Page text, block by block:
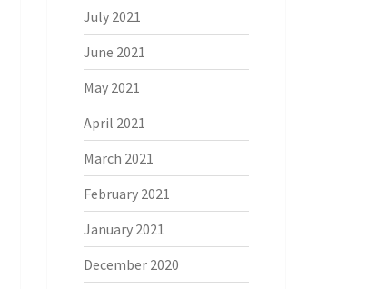
July 2021
June 2021
May 2021
April 2021
March 2021
February 2021
January 2021
December 2020